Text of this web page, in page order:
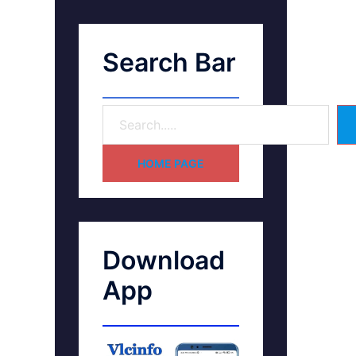
Search Bar
HOME PAGE
Download
App